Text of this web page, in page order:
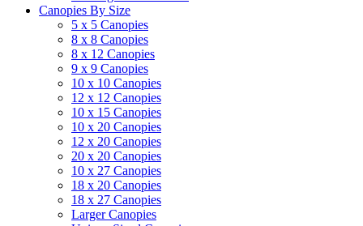
Canopies By Size
5 x 5 Canopies
8 x 8 Canopies
8 x 12 Canopies
9 x 9 Canopies
10 x 10 Canopies
12 x 12 Canopies
10 x 15 Canopies
10 x 20 Canopies
12 x 20 Canopies
20 x 20 Canopies
10 x 27 Canopies
18 x 20 Canopies
18 x 27 Canopies
Larger Canopies